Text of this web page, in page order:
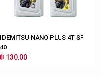
IDEMITSU NANO PLUS 4T SF
40
฿ 130.00